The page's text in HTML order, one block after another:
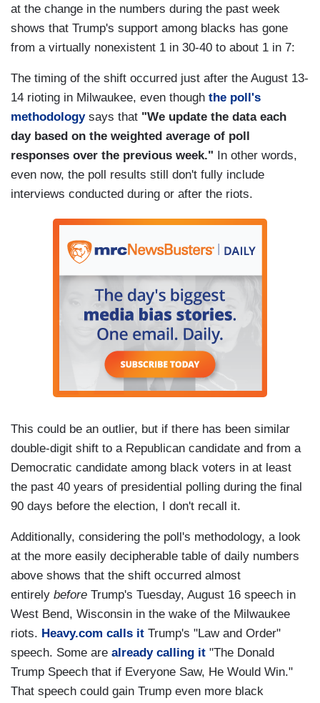
at the change in the numbers during the past week
shows that Trump's support among blacks has gone
from a virtually nonexistent 1 in 30-40 to about 1 in 7:
The timing of the shift occurred just after the August 13-
14 rioting in Milwaukee, even though the poll's
methodologysays that "We update the data each
day based on the weighted average of poll
responses over the previous week." In other words,
even now, the poll results still don't fully include
interviews conducted during or after the riots.
This could be an outlier, but if there has been similar
double-digit shift to a Republican candidate and from a
Democratic candidate among black voters in at least
the past 40 years of presidential polling during the final
90 days before the election, I don't recall it.
Additionally, considering the poll's methodology, a look
at the more easily decipherable table of daily numbers
above shows that the shift occurred almost
entirely before Trump's Tuesday, August 16 speech in
West Bend, Wisconsin in the wake of the Milwaukee
riots. Heavy.com calls it Trump's "Law and Order"
speech. Some are already calling it "The Donald
Trump Speech that if Everyone Saw, He Would Win."
That speech could gain Trump even more black